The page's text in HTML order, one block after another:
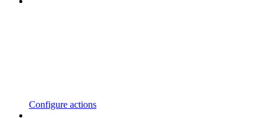
Configure actions